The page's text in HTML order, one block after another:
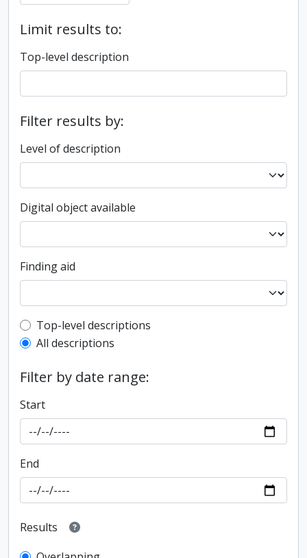
Limit results to:
Top-level description
Filter results by:
Level of description
Digital object available
Finding aid
Top-level description filter
Top-level descriptions
All descriptions
Filter by date range:
Start
End
Results